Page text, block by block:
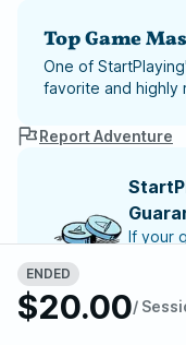
ENDED
$20.00/
Top Game
One of
favorite and highly
Report Adventure
If your